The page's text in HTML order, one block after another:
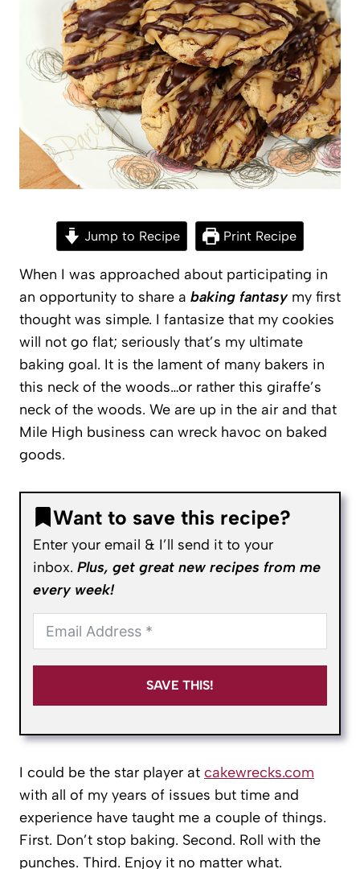
Jump to Recipe Print Recipe
When I was approached about participating in
an opportunity to share a baking fantasymy first
thought was simple. I fantasize that my cookies
will not go flat; seriously that’s my ultimate
baking goal. It is the lament of many bakers in
this neck of the woods…or rather this giraffe’s
neck of the woods. We are up in the air and that
Mile High business can wreck havoc on baked
goods.
Want to save this recipe?
Enter your email & I’ll send it to your
inbox. Plus, get great new recipes from me
every week!
SAVE THIS!
I could be the star player at cakewrecks.com
with all of my years of issues but time and
experience have taught me a couple of things.
First. Don’t stop baking. Second. Roll with the
punches. Third. Enjoy it no matter what.